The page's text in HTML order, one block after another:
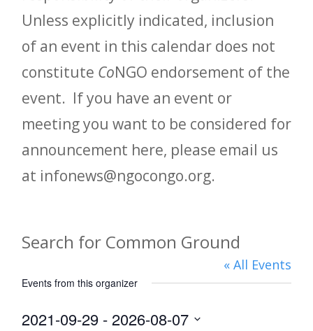
Unless explicitly indicated, inclusion
of an event in this calendar does not
constitute CoNGO endorsement of the
event. If you have an event or
meeting you want to be considered for
announcement here, please email us
at infonews@ngocongo.org.
Search for Common Ground
« All Events
Events from this organizer
2021-09-29 - 2026-08-07